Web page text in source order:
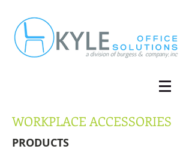
WORKPLACE ACCESSORIES
PRODUCTS